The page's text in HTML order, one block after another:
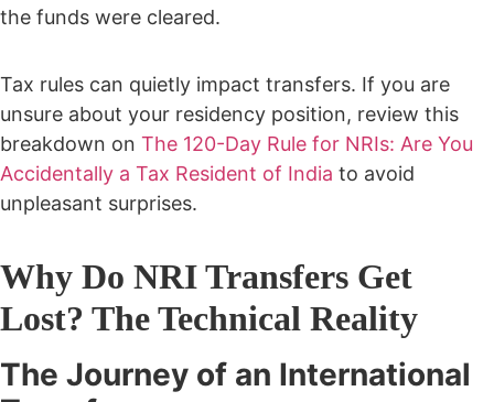
the funds were cleared.
Tax rules can quietly impact transfers. If you are
unsure about your residency position, review this
breakdown on The 120-Day Rule for NRIs: Are You
Accidentally a Tax Resident of India to avoid
unpleasant surprises.
Why Do NRI Transfers Get
Lost? The Technical Reality
The Journey of an International